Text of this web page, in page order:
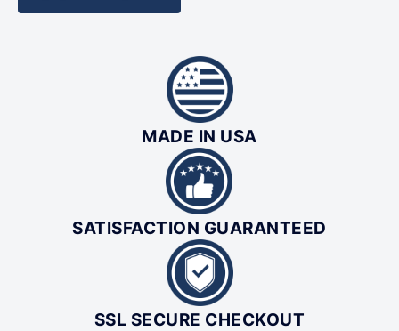
MADE IN USA
SATISFACTION GUARANTEED
SSL SECURE CHECKOUT